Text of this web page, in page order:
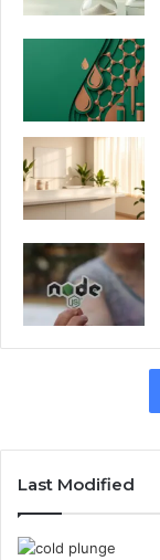
Last Modified